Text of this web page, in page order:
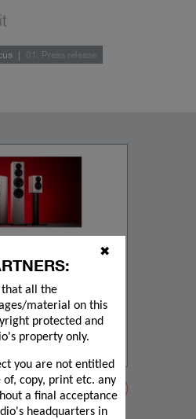
that all the
material on this
protected and
property only.
you are not entitled
of, copy, print etc. any
a final acceptance
headquarters in
✖
01. Press release
English